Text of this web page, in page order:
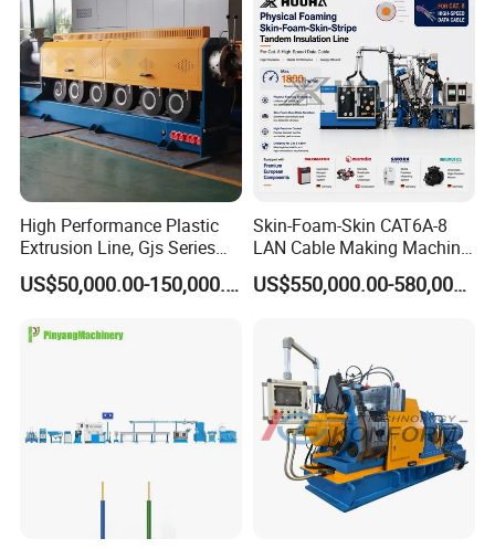
Company Profile
High Performance Plastic
Extrusion Line, Gjs Series
Screw Extruder Line
Equipment
US$50,000.00-150,000.00
Skin-Foam-Skin CAT6A-8
LAN Cable Making Machine
Physical Foaming
Insulation Machine
US$550,000.00-580,000.00